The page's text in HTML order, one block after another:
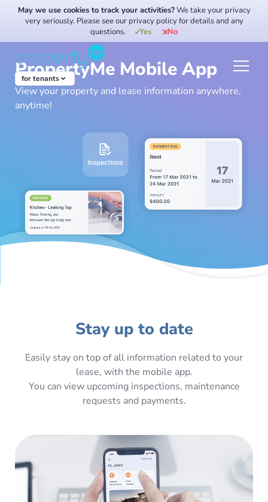
for tenants
PropertyMe Mobile App
View your property and lease information anywhere,
anytime!
Stay up to date
Easily stay on top of all information related to your
lease, with the mobile app.
You can view upcoming inspections, maintenance
requests and payments.
May we use cookies to track your activities?We take your privacy
very seriously. Please see our privacy policy for details and any
questions.
Yes No